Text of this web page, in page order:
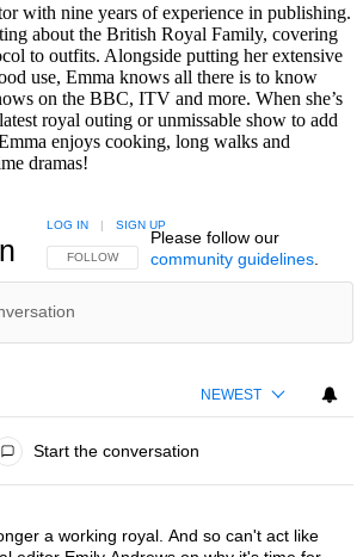
with nine years of experience in publishing.
about the British Royal Family, covering
to outfits. Alongside putting her extensive
use, Emma knows all there is to know
on the BBC, ITV and more. When she’s
royal outing or unmissable show to add
enjoys cooking, long walks and
dramas!
FOLLOW THIS CONVERSATION TO BE NOTIFIED
FOLLOW
LOG IN | SIGN UP
Please follow our
community guidelines.
NEWEST
Start the conversation
the most commented articles in the last 7
"'He is no longer a working royal. And so
a working royal. And so can't act like